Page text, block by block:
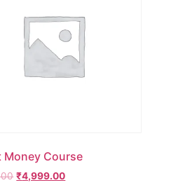
Money Course
₹4,999.00